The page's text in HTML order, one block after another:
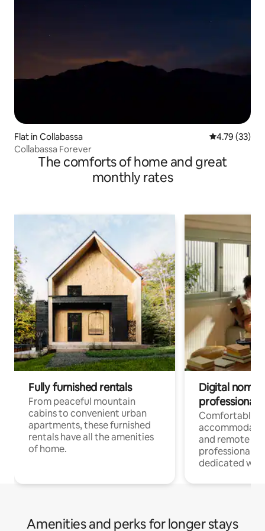
Flat in Collabassa 4.79 out of 5
4.79 (33)
Collabassa Forever
The comforts of home and great
monthly rates
Fully furnished rentals
From peaceful mountain
cabins to convenient urban
apartments, these furnished
rentals have all the amenities
of home.
Digital
professionals
Comfortable
and remote
professionals
dedicated
Amenities and perks for longer stays